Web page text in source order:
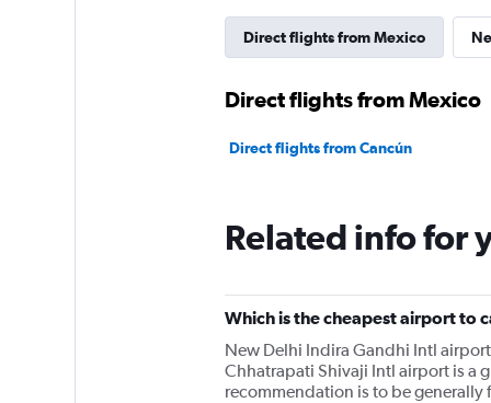
Direct flights from Mexico
Direct flights from Mexico
Direct flights from Cancún
Related info for
Which is the cheapest airport to
New Delhi Indira Gandhi Intl
Chhatrapati Shivaji Intl airport is a
recommendation is to be generally